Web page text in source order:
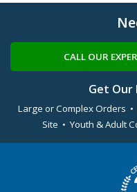
CALL OUR
Get Our
Large or Complex Orders
Site • Youth & Adult